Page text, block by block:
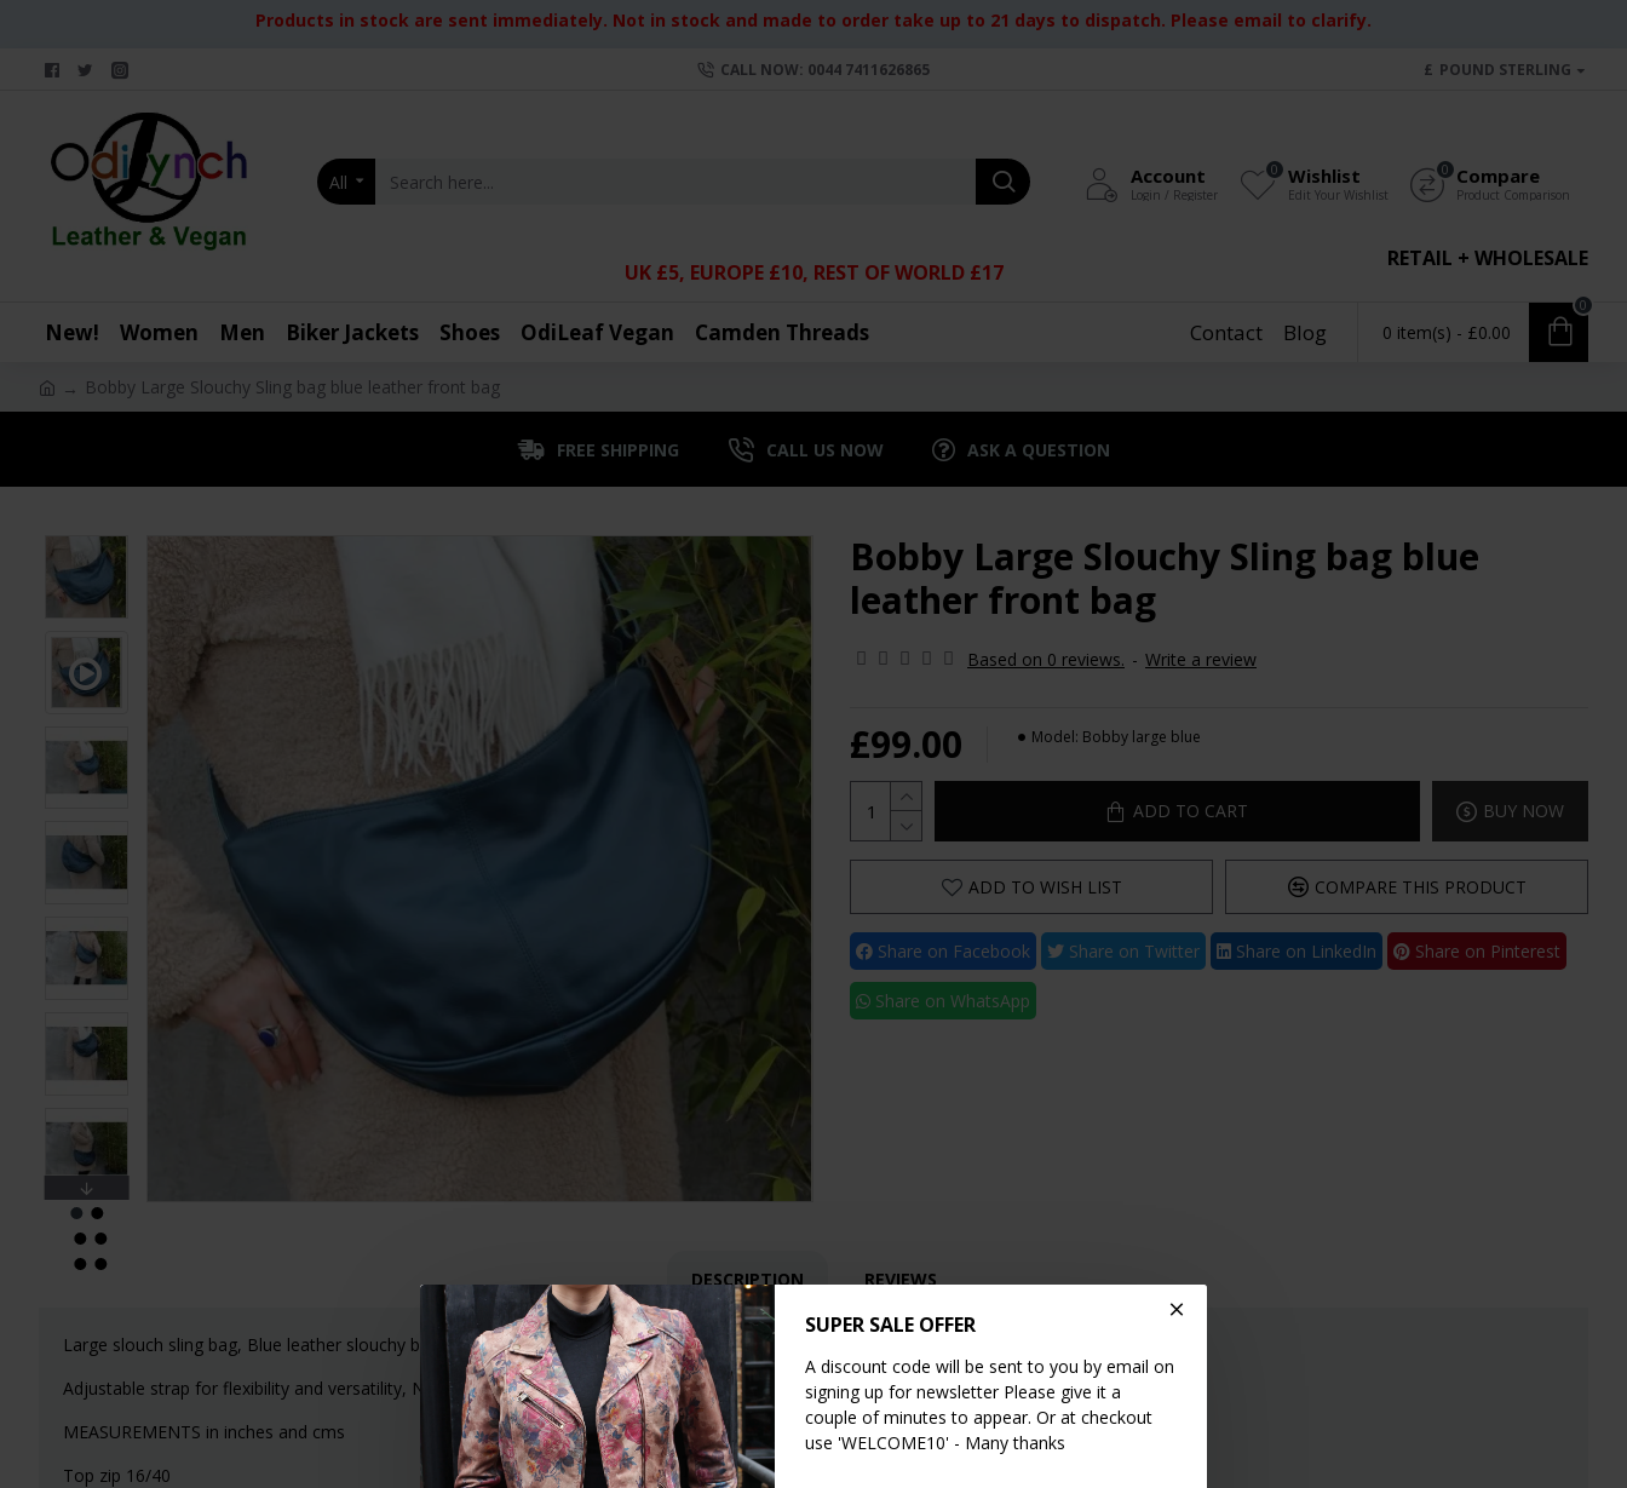
SUPER SALE OFFER
A discount code will be sent to you by email on
signing up for newsletter Please give it a
couple of minutes to appear. Or at checkout
use 'WELCOME10' - Many thanks
Products in stock are sent immediately. Not in stock and made to order take up to 21 days to dispatch. Please email to clarify.
CALL NOW: 0044 7411626865 £ POUND STERLING
All Account
Login / Register
Wishlist
Edit Your Wishlist
0 Compare
Product Comparison
0
RETAIL + WHOLESALE
UK £5, EUROPE £10, REST OF WORLD £17
New! Women Men Biker Jackets Shoes OdiLeaf Vegan Camden Threads Contact Blog 0 item(s) - £0.00
0
Bobby Large Slouchy Sling bag blue leather front bag
FREE SHIPPING CALL US NOW ASK A QUESTION
Bobby Large Slouchy Sling bag blue
leather front bag
Based on 0 reviews. - Write a review
£99.00 Model: Bobby large blue
ADD TO CART BUY NOW
ADD TO WISH LIST COMPARE THIS PRODUCT
Share on Facebook Share on Twitter Share on LinkedIn Share on Pinterest
Share on WhatsApp
DESCRIPTION REVIEWS
Large slouch sling bag, Blue leather slouchy bag, Boho chic purse, Hobo slouchy bag, Top zip large handbag, Rest on chest handbag
Adjustable strap for flexibility and versatility, Nice quality leather
MEASUREMENTS in inches and cms
Top zip 16/40